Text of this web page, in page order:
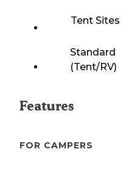
Tent Sites
Standard
(Tent/RV)
Features
FOR CAMPERS